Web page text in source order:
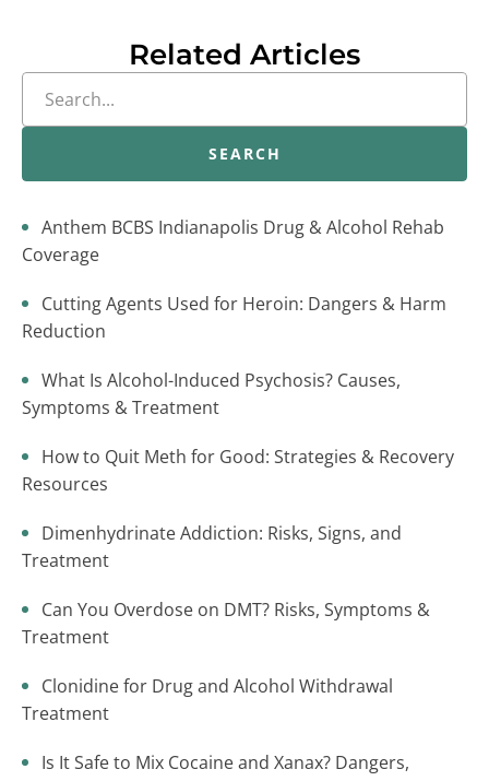
Related Articles
SEARCH
Anthem BCBS Indianapolis Drug & Alcohol Rehab
Coverage
Cutting Agents Used for Heroin: Dangers & Harm
Reduction
What Is Alcohol-Induced Psychosis? Causes,
Symptoms & Treatment
How to Quit Meth for Good: Strategies & Recovery
Resources
Dimenhydrinate Addiction: Risks, Signs, and
Treatment
Can You Overdose on DMT? Risks, Symptoms &
Treatment
Clonidine for Drug and Alcohol Withdrawal
Treatment
Is It Safe to Mix Cocaine and Xanax? Dangers,